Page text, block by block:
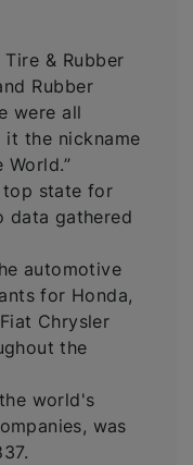
& Rubber
Rubber
were all
it the nickname
top state for
data gathered
automotive
for Honda,
Chrysler
the
world's
was